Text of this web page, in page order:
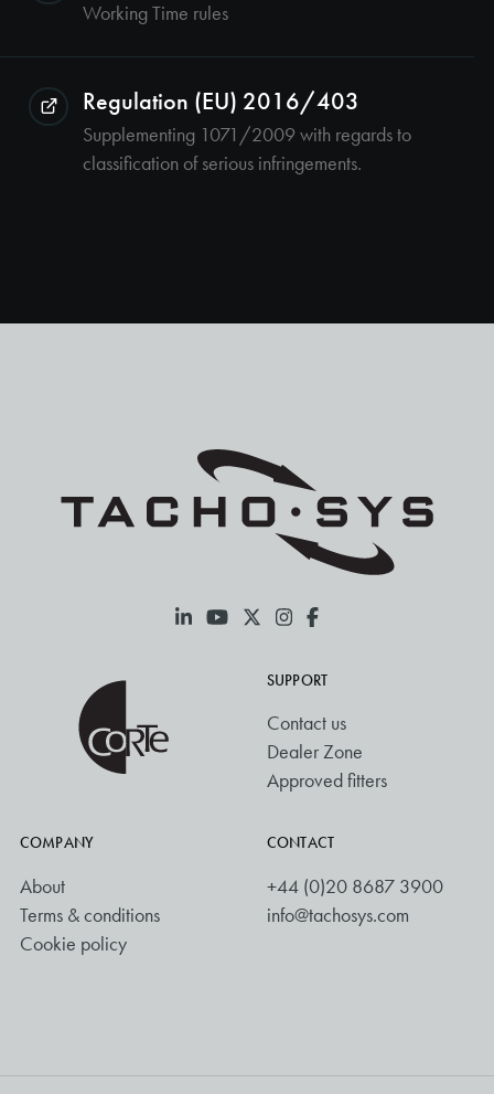
Working Time rules
Regulation (EU) 2016/403
Supplementing 1071/2009 with regards to
classification of serious infringements.
SUPPORT
Contact us
Dealer Zone
Approved fitters
COMPANY
About
Terms & conditions
Cookie policy
CONTACT
+44 (0)20 8687 3900
info@tachosys.com